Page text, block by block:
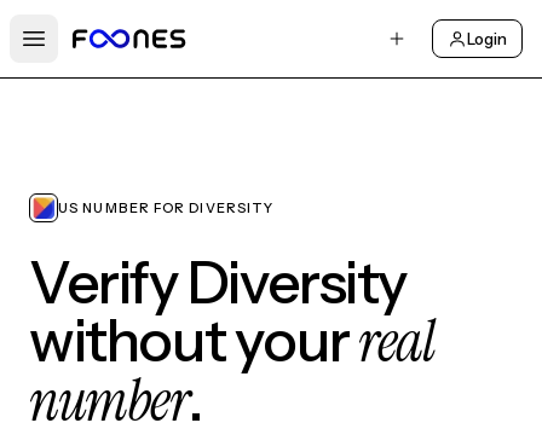
Open main menu
Login
US NUMBER FOR DIVERSITY
Verify Diversity
without yourreal
number.